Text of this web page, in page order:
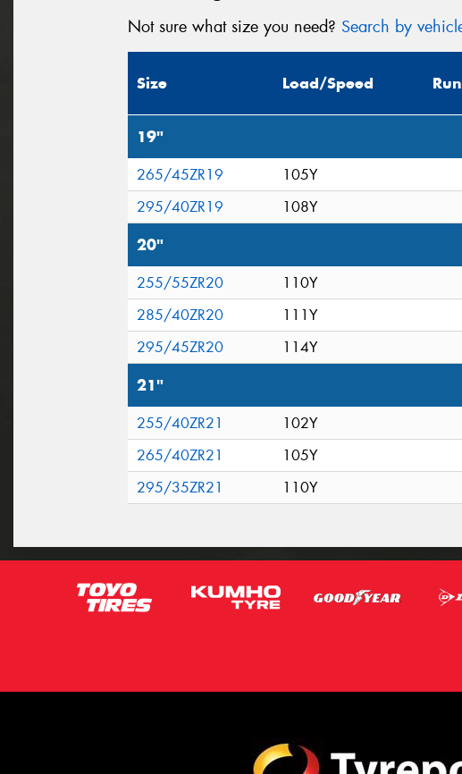
Not sure what size you need? Search by
Size Load/Speed
19"
265/45ZR19 105Y
295/40ZR19
108Y
20"
255/55ZR20 110Y
285/40ZR20
111Y
295/45ZR20
114Y
21"
255/40ZR21 102Y
265/40ZR21
105Y
295/35ZR21
110Y